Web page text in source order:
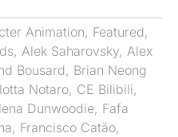
Animation, Featured,
, Alek Saharovsky, Alex
Bousard, Brian Neong
Notaro, CE Bilibili,
Dunwoodie, Fafa
, Francisco Catão,